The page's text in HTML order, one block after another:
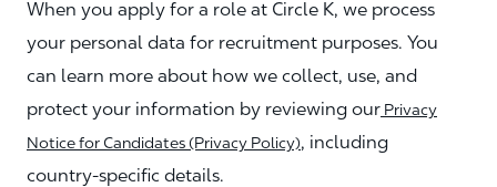
When you apply for a role at Circle K, we process
your personal data for recruitment purposes. You
can learn more about how we collect, use, and
protect your information by reviewing our Privacy
Notice for Candidates (Privacy Policy), including
country-specific details.